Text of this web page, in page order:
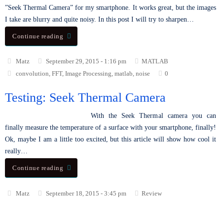
”Seek Thermal Camera” for my smartphone. It works great, but the images
I take are blurry and quite noisy. In this post I will try to sharpen…
Continue reading
Matz September 29, 2015 - 1:16 pm
MATLAB
convolution, FFT, Image Processing, matlab, noise 0
Testing: Seek Thermal Camera
With the Seek Thermal camera you can
finally measure the temperature of a surface with your smartphone, finally!
Ok, maybe I am a little too excited, but this article will show how cool it
really…
Continue reading
Matz September 18, 2015 - 3:45 pm
Review